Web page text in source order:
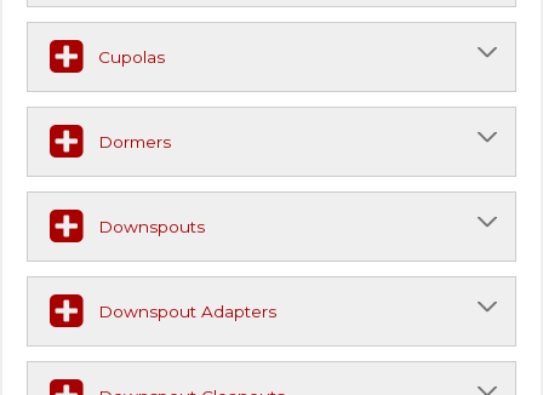
Cupolas
Dormers
Downspouts
Downspout Adapters